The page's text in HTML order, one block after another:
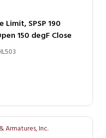
Limit, SPSP 190
150 degF Close
Armatures, Inc.